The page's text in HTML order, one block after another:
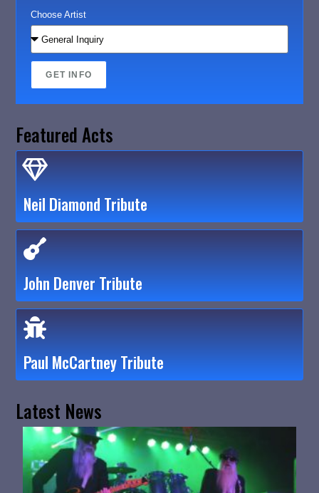
Choose Artist
GET INFO
Featured Acts
Neil Diamond Tribute
John Denver Tribute
Paul McCartney Tribute
Latest News